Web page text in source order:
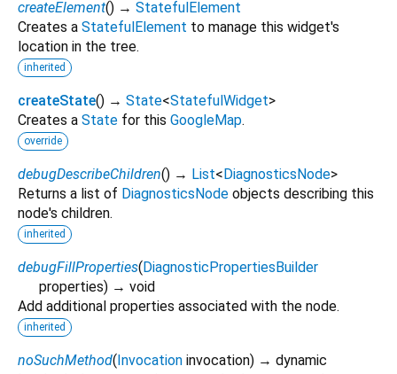
createElement() → StatefulElement
Creates a StatefulElement to manage this widget's
location in the tree.
inherited
createState() → State<StatefulWidget>
Creates a State for this GoogleMap.
override
debugDescribeChildren() → List<DiagnosticsNode>
Returns a list of DiagnosticsNode objects describing this
node's children.
inherited
debugFillProperties(DiagnosticPropertiesBuilder
properties) → void
Add additional properties associated with the node.
inherited
noSuchMethod(Invocation invocation) → dynamic